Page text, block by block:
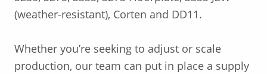
(weather-resistant), Corten and DD11.
Whether you’re seeking to adjust or scale
production, our team can put in place a supply